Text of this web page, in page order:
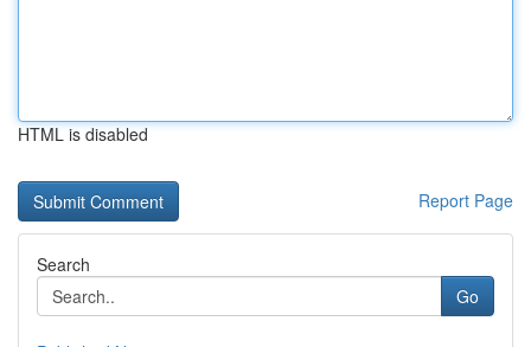
HTML is disabled
Report Page
Search
Go